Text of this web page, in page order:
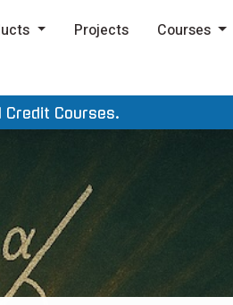
Projects Courses
Credit Courses.